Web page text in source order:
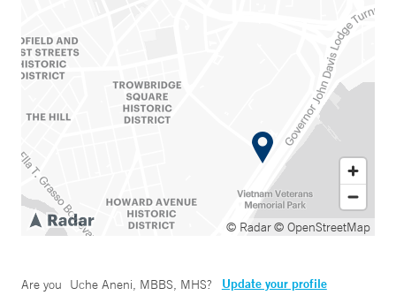
© Radar© OpenStreetMap
Are you Uche Aneni, MBBS, MHS? Update your profile